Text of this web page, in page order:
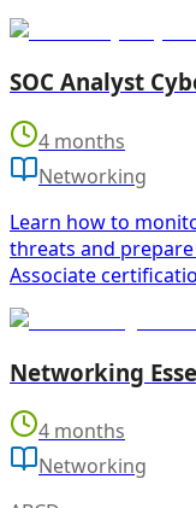
SOC Analyst
4 months
Networking
Learn how to
threats and
Associate
Networking
4 months
Networking